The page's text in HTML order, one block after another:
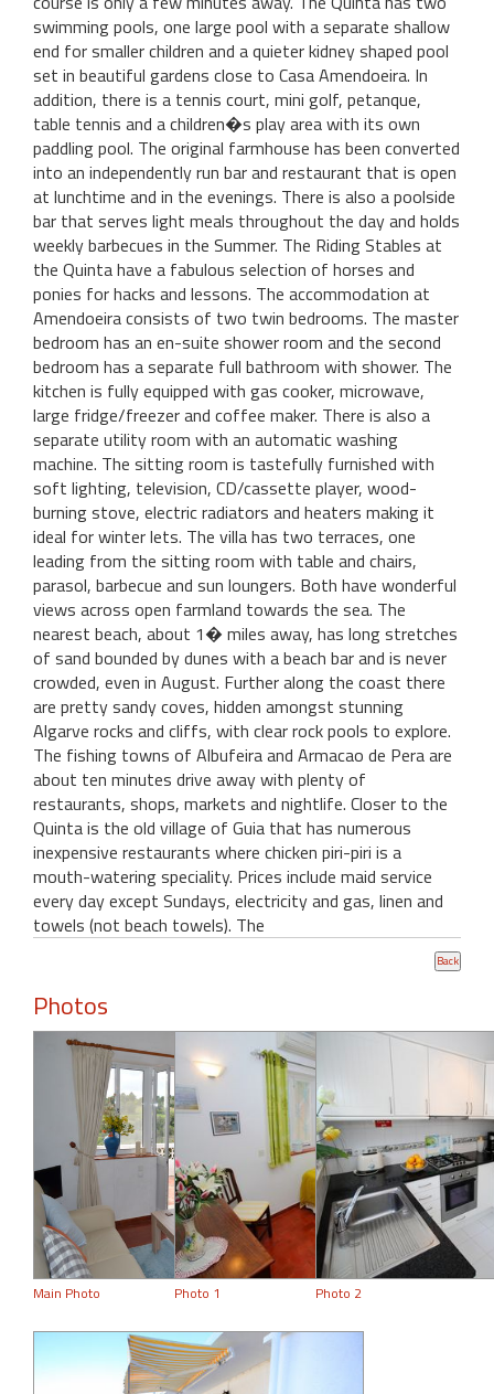
swimming pools, one large pool with a separate shallow
end for smaller children and a quieter kidney shaped pool
set in beautiful gardens close to Casa Amendoeira. In
addition, there is a tennis court, mini golf, petanque,
table tennis and a children�s play area with its own
paddling pool. The original farmhouse has been converted
into an independently run bar and restaurant that is open
at lunchtime and in the evenings. There is also a poolside
bar that serves light meals throughout the day and holds
weekly barbecues in the Summer. The Riding Stables at
the Quinta have a fabulous selection of horses and
ponies for hacks and lessons. The accommodation at
Amendoeira consists of two twin bedrooms. The master
bedroom has an en-suite shower room and the second
bedroom has a separate full bathroom with shower. The
kitchen is fully equipped with gas cooker, microwave,
large fridge/freezer and coffee maker. There is also a
separate utility room with an automatic washing
machine. The sitting room is tastefully furnished with
soft lighting, television, CD/cassette player, wood-
burning stove, electric radiators and heaters making it
ideal for winter lets. The villa has two terraces, one
leading from the sitting room with table and chairs,
parasol, barbecue and sun loungers. Both have wonderful
views across open farmland towards the sea. The
nearest beach, about 1� miles away, has long stretches
of sand bounded by dunes with a beach bar and is never
crowded, even in August. Further along the coast there
are pretty sandy coves, hidden amongst stunning
Algarve rocks and cliffs, with clear rock pools to explore.
The fishing towns of Albufeira and Armacao de Pera are
about ten minutes drive away with plenty of
restaurants, shops, markets and nightlife. Closer to the
Quinta is the old village of Guia that has numerous
inexpensive restaurants where chicken piri-piri is a
mouth-watering speciality. Prices include maid service
every day except Sundays, electricity and gas, linen and
towels (not beach towels). The
Photos
Main Photo Photo 1 Photo 2